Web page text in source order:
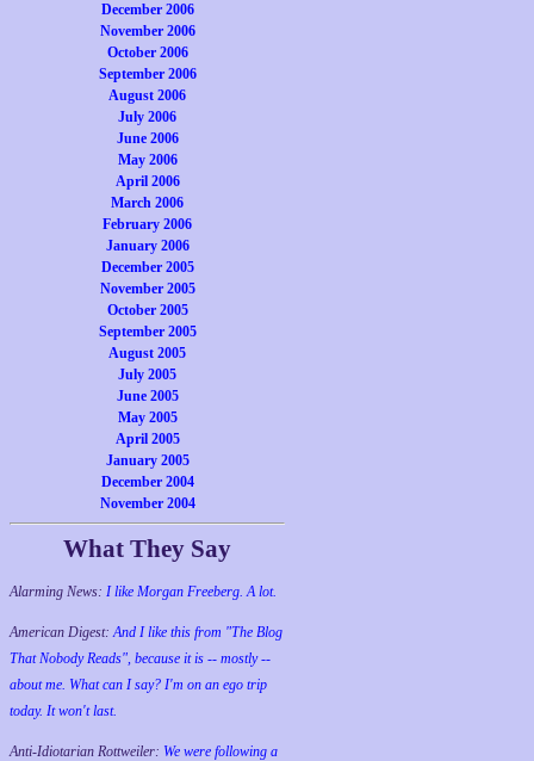
December 2006
November 2006
October 2006
September 2006
August 2006
July 2006
June 2006
May 2006
April 2006
March 2006
February 2006
January 2006
December 2005
November 2005
October 2005
September 2005
August 2005
July 2005
June 2005
May 2005
April 2005
January 2005
December 2004
November 2004
What They Say
Alarming News: I like Morgan Freeberg. A lot.
American Digest:And I like this from "The Blog
That Nobody Reads", because it is -- mostly --
about me. What can I say? I'm on an ego trip
today. It won't last.
Anti-Idiotarian Rottweiler: We were following a